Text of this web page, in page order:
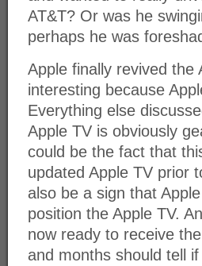
AT&T? Or was he
perhaps he was
Apple finally revived the
interesting because
Everything else
Apple TV is obviously
could be the fact that
updated Apple TV prior
also be a sign that
position the Apple TV.
now ready to receive
and months should tell